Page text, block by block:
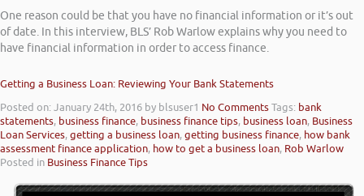
One reason could be that you have no financial information or it’s out
of date. In this interview, BLS’ Rob Warlow explains why you need to
have financial information in order to access finance.
Getting a Business Loan: Reviewing Your Bank Statements
Posted on: January 24th, 2016 by blsuser1 No CommentsTags: bank
statements, business finance, business finance tips, business loan, Business
Loan Services,getting a business loan,getting business finance, how bank
assessment finance application, how to get a business loan, Rob Warlow
Posted in Business Finance Tips